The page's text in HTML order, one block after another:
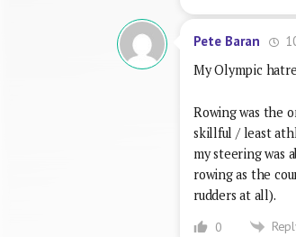
Pete Baran
My Olympic
Rowing was the
skillful / least
my steering was
rowing as the
rudders at all).
0